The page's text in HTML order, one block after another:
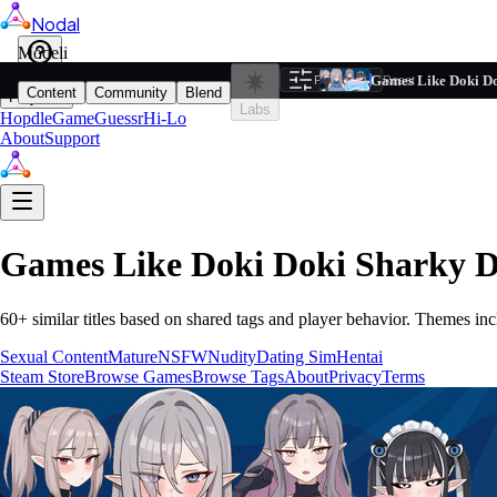
Nodal
Play
HopdleGameGuessrHi-Lo
AboutSupport
Games Like Doki Doki Sharky
60+ similar titles based on shared tags and player behavior. Themes
Sexual ContentMatureNSFWNudityDating SimHentai
Steam StoreBrowse GamesBrowse TagsAboutPrivacyTerms
Modeli
Content Community
Blend
Labs
Filters 1 Reset
Games Like Doki
Based on